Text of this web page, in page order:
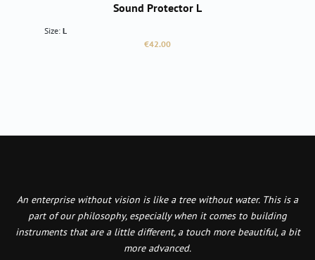
Sound Protector L
Size: L
Regular price:
€42.00
An enterprise without vision is like a tree without water. This is a
part of our philosophy, especially when it comes to building
instruments that are a little different, a touch more beautiful, a bit
more advanced.